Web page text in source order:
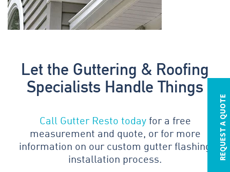
REQUEST A QUOTE
Let the Guttering & Roofing
Specialists Handle Things
Call Gutter Resto todayfor a free
measurement and quote, or for more
information on our custom gutter flashing
installation process.